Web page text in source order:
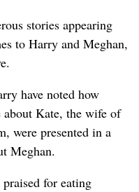
stories appearing
to Harry and Meghan,
have noted how
Kate, the wife of
were presented in a
Meghan.
for eating